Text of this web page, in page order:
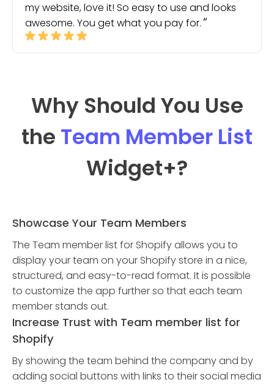
my website, love it! So easy to use and looks
awesome. You get what you pay for.
Why Should You Use
the Team Member List
Widget+?
Showcase Your Team Members
The Team member list for Shopify allows you to
display your team on your Shopify store in a nice,
structured, and easy-to-read format. It is possible
to customize the app further so that each team
member stands out.
Increase Trust with Team member list for
Shopify
By showing the team behind the company and by
adding social buttons with links to their social media